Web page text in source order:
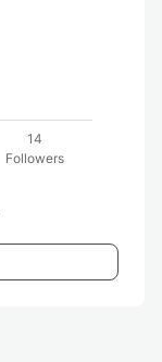
14
Followers